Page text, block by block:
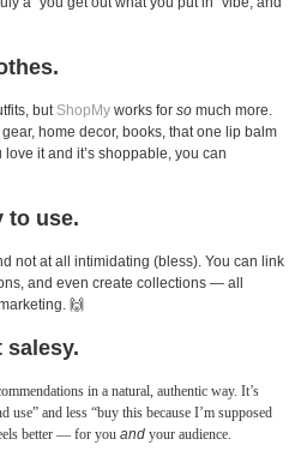
but ShopMyworks for so much more.
home decor, books, that one lip balm
it and it’s shoppable, you can
to use.
not at all intimidating (bless). You can link
and even create collections — all
🙌
salesy.
in a natural, authentic way. It’s
use” and less “buy this because I’m supposed
better — for you and your audience.